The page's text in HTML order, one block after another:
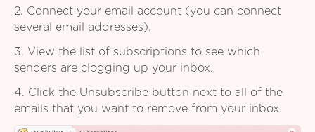
2. Connect your email account (you can connect
several email addresses).
3. View the list of subscriptions to see which
senders are clogging up your inbox.
4. Click the Unsubscribe button next to all of the
emails that you want to remove from your inbox.